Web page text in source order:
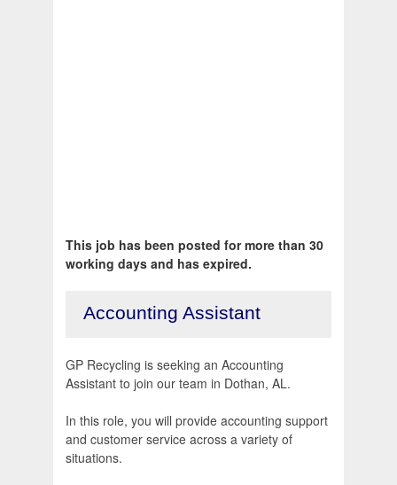
This job has been posted for more than 30
working days and has expired.
Accounting Assistant
GP Recycling is seeking an Accounting
Assistant to join our team in Dothan, AL.
In this role, you will provide accounting support
and customer service across a variety of
situations.